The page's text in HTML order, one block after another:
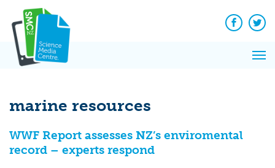
content
Facebook
marine resources
WWF Report assesses NZ’s enviromental
record – experts respond
News